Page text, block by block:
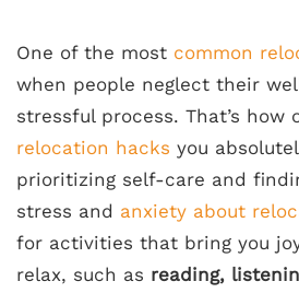
One of the most common
when people neglect their
stressful process. That’s how
relocation hacks you
prioritizing self-care and
stress and anxiety about
for activities that bring you
relax, such as reading,